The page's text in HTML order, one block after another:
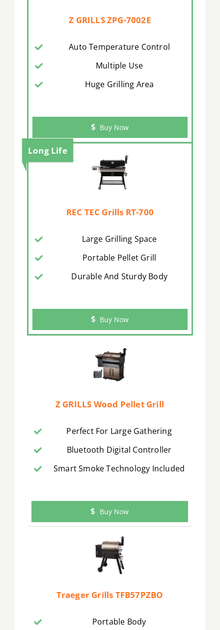
Z GRILLS ZPG-7002E
Auto Temperature Control
Multiple Use
Huge Grilling Area
Buy Now
Long Life
REC TEC Grills RT-700
Large Grilling Space
Portable Pellet Grill
Durable And Sturdy Body
Buy Now
Z GRILLS Wood Pellet Grill
Perfect For Large Gathering
Bluetooth Digital Controller
Smart Smoke Technology Included
Buy Now
Traeger Grills TFB57PZBO
Portable Body